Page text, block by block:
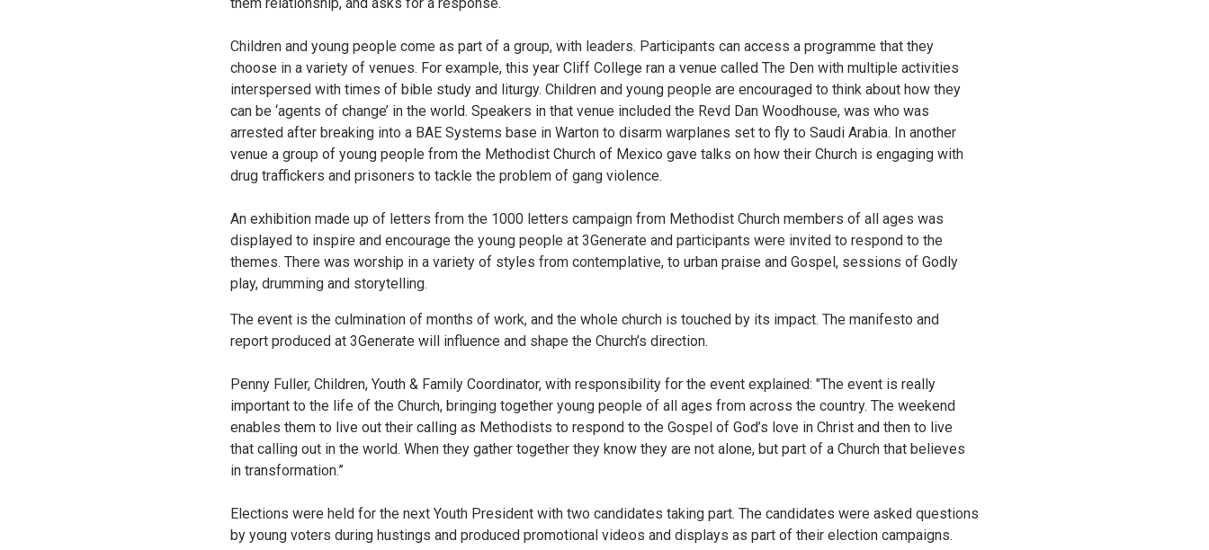
Children and young people come as part of a group, with leaders. Participants can access a programme that they
choose in a variety of venues. For example, this year Cliff College ran a venue called The Den with multiple activities
interspersed with times of bible study and liturgy. Children and young people are encouraged to think about how they
can be ‘agents of change’ in the world. Speakers in that venue included the Revd Dan Woodhouse, was who was
arrested after breaking into a BAE Systems base in Warton to disarm warplanes set to fly to Saudi Arabia. In another
venue a group of young people from the Methodist Church of Mexico gave talks on how their Church is engaging with
drug traffickers and prisoners to tackle the problem of gang violence.
An exhibition made up of letters from the 1000 letters campaign from Methodist Church members of all ages was
displayed to inspire and encourage the young people at 3Generate and participants were invited to respond to the
themes. There was worship in a variety of styles from contemplative, to urban praise and Gospel, sessions of Godly
play, drumming and storytelling.
The event is the culmination of months of work, and the whole church is touched by its impact. The manifesto and
report produced at 3Generate will influence and shape the Church’s direction.
Penny Fuller, Children, Youth & Family Coordinator, with responsibility for the event explained: "The event is really
important to the life of the Church, bringing together young people of all ages from across the country. The weekend
enables them to live out their calling as Methodists to respond to the Gospel of God’s love in Christ and then to live
that calling out in the world. When they gather together they know they are not alone, but part of a Church that believes
in transformation.”
Elections were held for the next Youth President with two candidates taking part. The candidates were asked questions
by young voters during hustings and produced promotional videos and displays as part of their election campaigns.